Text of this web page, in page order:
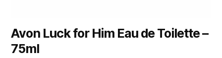
Avon Luck for Him Eau de Toilette –
75ml